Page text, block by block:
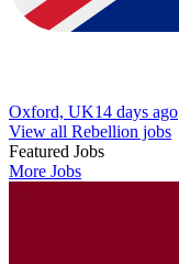
Oxford, UK14 days ago
View all Rebellion jobs
Featured Jobs
More Jobs